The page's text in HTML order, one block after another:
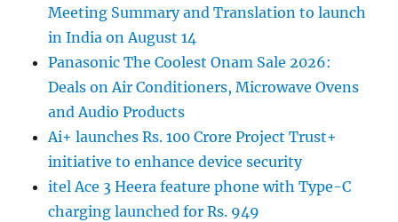
Meeting Summary and Translation to launch
in India on August 14
Panasonic The Coolest Onam Sale 2026:
Deals on Air Conditioners, Microwave Ovens
and Audio Products
Ai+ launches Rs. 100 Crore Project Trust+
initiative to enhance device security
itel Ace 3 Heera feature phone with Type-C
charging launched for Rs. 949